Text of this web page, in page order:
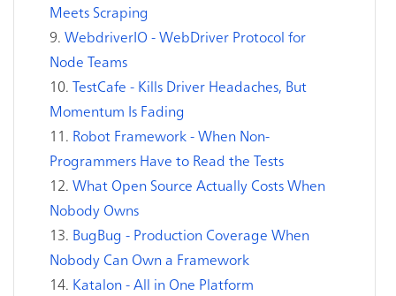
Meets Scraping
WebdriverIO - WebDriver Protocol for
Node Teams
TestCafe - Kills Driver Headaches, But
Momentum Is Fading
Robot Framework - When Non-
Programmers Have to Read the Tests
What Open Source Actually Costs When
Nobody Owns
BugBug - Production Coverage When
Nobody Can Own a Framework
Katalon - All in One Platform